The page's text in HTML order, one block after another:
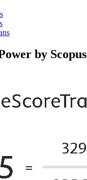
by Scopus